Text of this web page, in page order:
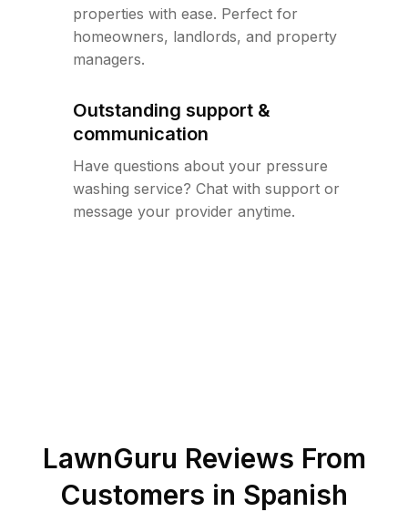
properties with ease. Perfect for
homeowners, landlords, and property
managers.
Outstanding support &
communication
Have questions about your pressure
washing service? Chat with support or
message your provider anytime.
LawnGuru Reviews From
Customers in Spanish